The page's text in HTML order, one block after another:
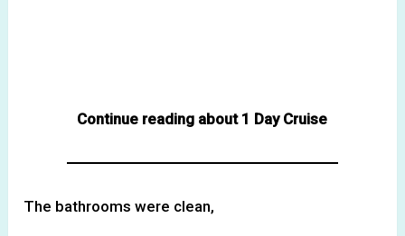
Continue reading about 1 Day Cruise
The bathrooms were clean,